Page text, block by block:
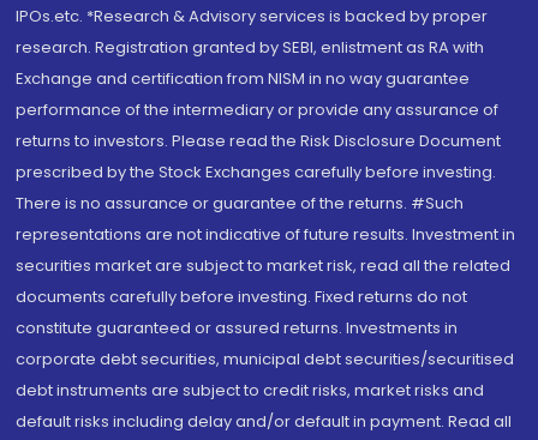
IPOs.etc. *Research & Advisory services is backed by proper
research. Registration granted by SEBI, enlistment as RA with
Exchange and certification from NISM in no way guarantee
performance of the intermediary or provide any assurance of
returns to investors. Please read the Risk Disclosure Document
prescribed by the Stock Exchanges carefully before investing.
There is no assurance or guarantee of the returns. #Such
representations are not indicative of future results. Investment in
securities market are subject to market risk, read all the related
documents carefully before investing. Fixed returns do not
constitute guaranteed or assured returns. Investments in
corporate debt securities, municipal debt securities/securitised
debt instruments are subject to credit risks, market risks and
default risks including delay and/or default in payment. Read all